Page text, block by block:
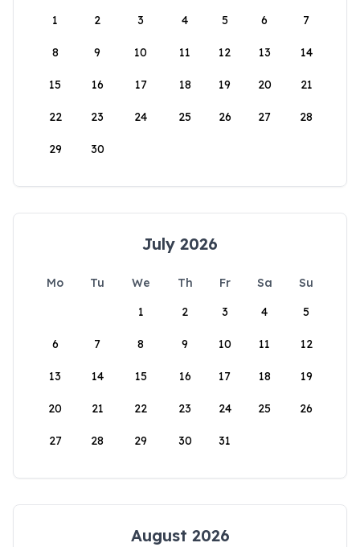
1
2 3 4 5 6 7
8 9 10 11 12 13 14
15 16 17 18 19 20 21
22 23 24 25 26 27 28
29 30
July 2026
Mo Tu We Th Fr Sa
Su
1
2 3 4 5
6 7 8 9 10 11 12
13 14 15 16 17 18 19
20 21 22 23 24 25 26
27 28 29 30 31
August 2026